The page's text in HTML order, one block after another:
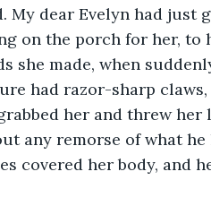
My dear Evelyn had just
on the porch for her, to
she made, when
had razor-sharp
her and threw
any remorse of what he
covered her body, and